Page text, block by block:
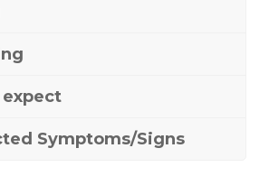
Symptoms/Signs